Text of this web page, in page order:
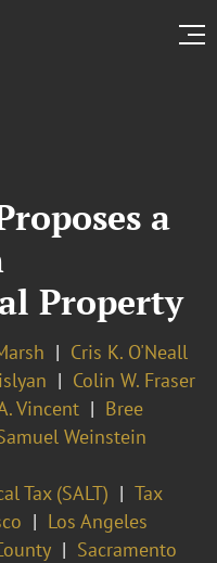
a
Property
Cris K. O'Neall
Colin W. Fraser
Vincent
Bree
Weinstein
Tax (SALT)
Tax
Los Angeles
Sacramento